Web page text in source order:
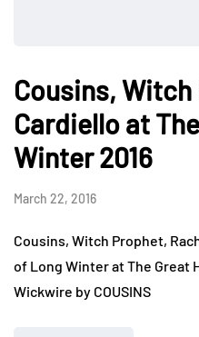
Cousins,
Cardiello at
Winter 2016
March 22, 2016
Cousins, Witch Prophet,
of Long Winter at The Great
Wickwire by COUSINS